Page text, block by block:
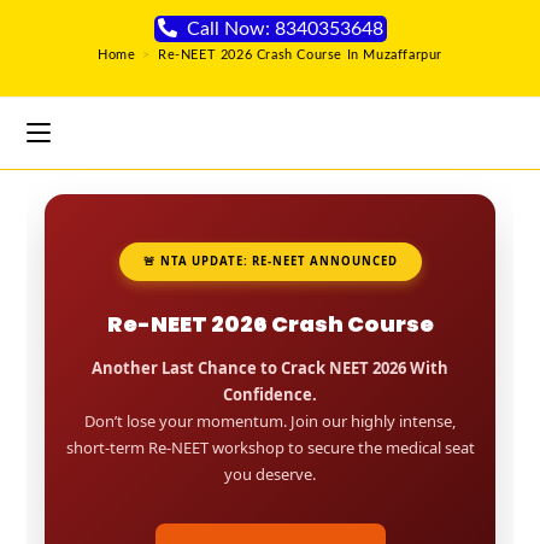
Call Now: 8340353648
Home > Re-NEET 2026 Crash Course In Muzaffarpur
🚨 NTA UPDATE: RE-NEET ANNOUNCED
Re-NEET 2026 Crash Course
Another Last Chance to Crack NEET 2026 With
Confidence.
Don’t lose your momentum. Join our highly intense,
short-term Re-NEET workshop to secure the medical seat
you deserve.